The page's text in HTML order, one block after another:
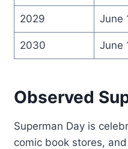
2029 June
2030 June
Observed
Superman Day is
comic book stores,